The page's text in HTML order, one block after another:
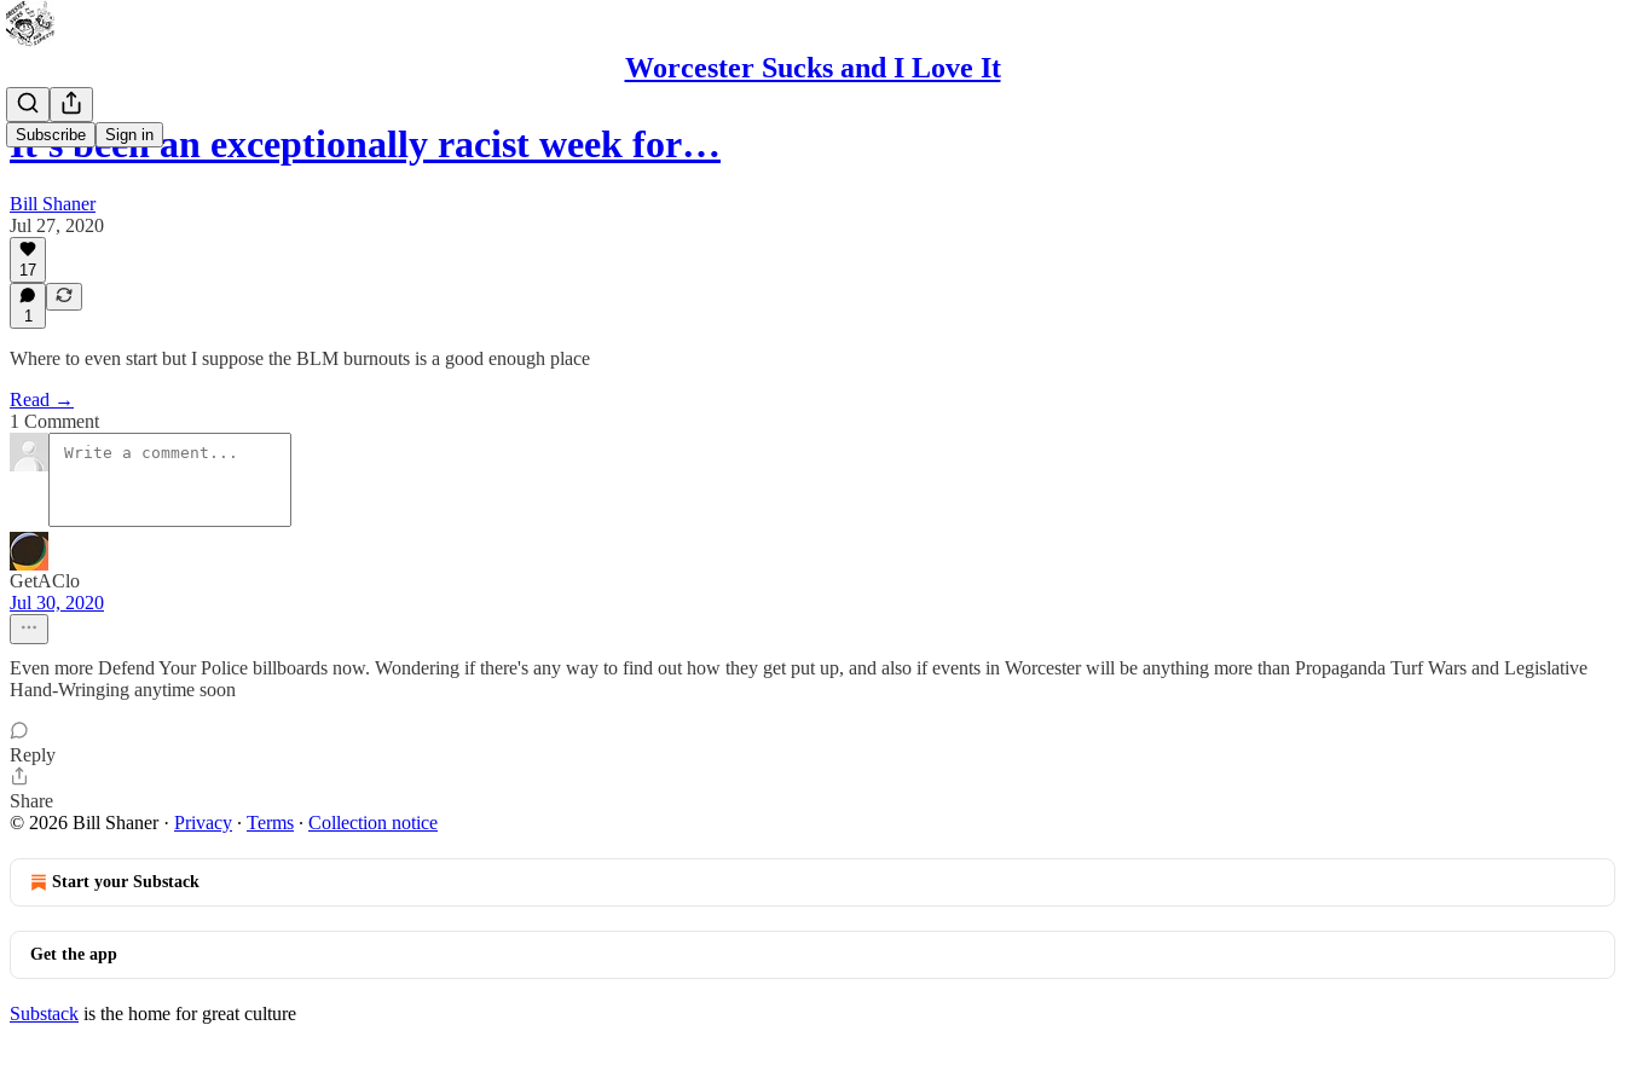
Worcester Sucks and I Love It
Subscribe Sign in
It's been an exceptionally racist week for…
Bill Shaner
Jul 27, 2020
17
1
Where to even start but I suppose the BLM burnouts is a good enough place
Read →
1 Comment
GetAClo
Jul 30, 2020
Even more Defend Your Police billboards now. Wondering if there's any way to find out how they get put up, and also if events in Worcester will be anything more than Propaganda Turf Wars and Legislative
Hand-Wringing anytime soon
Reply
Share
© 2026 Bill Shaner· Privacy ∙ Terms ∙ Collection notice
Start your Substack
Get the app
Substack is the home for great culture